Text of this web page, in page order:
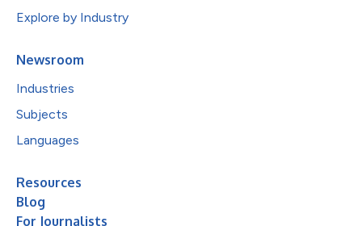
Explore by Industry
Newsroom
Industries
Subjects
Languages
Resources
Blog
For Journalists